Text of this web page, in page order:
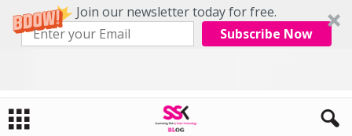
Join our newsletter today for free.
Subscribe Now
Home Free Blogging Platform For Bloggers